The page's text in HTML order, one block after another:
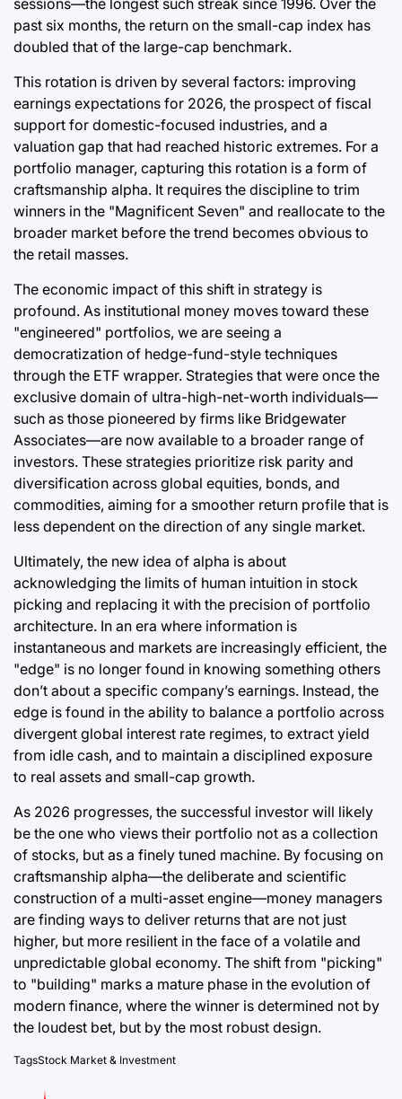
sessions—the longest such streak since 1996. Over the
past six months, the return on the small-cap index has
doubled that of the large-cap benchmark.
This rotation is driven by several factors: improving
earnings expectations for 2026, the prospect of fiscal
support for domestic-focused industries, and a
valuation gap that had reached historic extremes. For a
portfolio manager, capturing this rotation is a form of
craftsmanship alpha. It requires the discipline to trim
winners in the "Magnificent Seven" and reallocate to the
broader market before the trend becomes obvious to
the retail masses.
The economic impact of this shift in strategy is
profound. As institutional money moves toward these
"engineered" portfolios, we are seeing a
democratization of hedge-fund-style techniques
through the ETF wrapper. Strategies that were once the
exclusive domain of ultra-high-net-worth individuals—
such as those pioneered by firms like Bridgewater
Associates—are now available to a broader range of
investors. These strategies prioritize risk parity and
diversification across global equities, bonds, and
commodities, aiming for a smoother return profile that is
less dependent on the direction of any single market.
Ultimately, the new idea of alpha is about
acknowledging the limits of human intuition in stock
picking and replacing it with the precision of portfolio
architecture. In an era where information is
instantaneous and markets are increasingly efficient, the
"edge" is no longer found in knowing something others
don’t about a specific company’s earnings. Instead, the
edge is found in the ability to balance a portfolio across
divergent global interest rate regimes, to extract yield
from idle cash, and to maintain a disciplined exposure
to real assets and small-cap growth.
As 2026 progresses, the successful investor will likely
be the one who views their portfolio not as a collection
of stocks, but as a finely tuned machine. By focusing on
craftsmanship alpha—the deliberate and scientific
construction of a multi-asset engine—money managers
are finding ways to deliver returns that are not just
higher, but more resilient in the face of a volatile and
unpredictable global economy. The shift from "picking"
to "building" marks a mature phase in the evolution of
modern finance, where the winner is determined not by
the loudest bet, but by the most robust design.
TagsStock Market & Investment